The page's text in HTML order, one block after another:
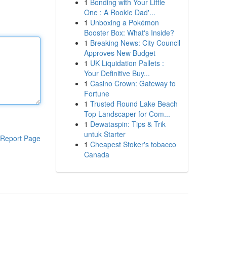
Report Page
1 Bonding with Your Little
One : A Rookie Dad'...
1 Unboxing a Pokémon
Booster Box: What's Inside?
1 Breaking News: City Council
Approves New Budget
1 UK Liquidation Pallets :
Your Definitive Buy...
1 Casino Crown: Gateway to
Fortune
1 Trusted Round Lake Beach
Top Landscaper for Com...
1 Dewataspin: Tips & Trik
untuk Starter
1 Cheapest Stoker's tobacco
Canada